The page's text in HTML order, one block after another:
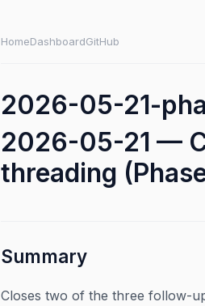
HomeDashboardGitHub
2026-05-21-
2026-05-21 —
threading
Summary
Closes two of the three follow-